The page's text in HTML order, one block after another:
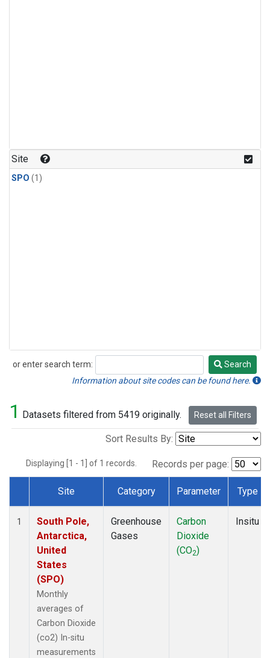
Site
SPO (1)
or enter search term:
Search
Search
Information about site codes can be found here.
1 Datasets filtered from 5419 originally. Reset all Filters
Sort Results By:
Displaying [1 - 1] of 1 records. Records per page:
Dataset Number
Site Category Parameter Type
1
South Pole,
Antarctica,
United
States
(SPO)
Monthly
averages of
Carbon Dioxide
(co2) In-situ
measurements
Greenhouse
Gases
Carbon
Dioxide
(CO2)
Insitu